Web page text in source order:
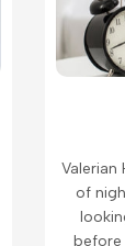
Valerian
of
before